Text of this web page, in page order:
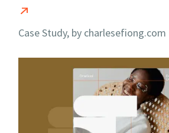
Case Study, by charlesefiong.com